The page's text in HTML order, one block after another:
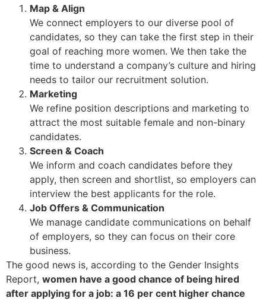
Map & Align
We connect employers to our diverse pool of
candidates, so they can take the first step in their
goal of reaching more women. We then take the
time to understand a company’s culture and hiring
needs to tailor our recruitment solution.
Marketing
We refine position descriptions and marketing to
attract the most suitable female and non-binary
candidates.
Screen & Coach
We inform and coach candidates before they
apply, then screen and shortlist, so employers can
interview the best applicants for the role.
Job Offers & Communication
We manage candidate communications on behalf
of employers, so they can focus on their core
business.
The good news is, according to the Gender Insights
Report, women have a good chance of being hired
after applying for a job: a 16 per cent higher chance